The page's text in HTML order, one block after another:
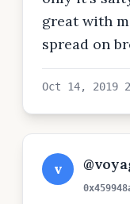
great with
spread on
Oct 14, 2019
v